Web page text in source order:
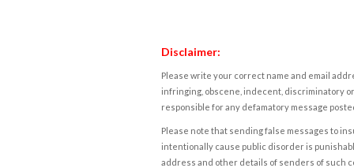
Disclaimer:
Please write your correct name and email
infringing, obscene, indecent, discriminatory
responsible for any defamatory message
Please note that sending false messages to
intentionally cause public disorder is
address and other details of senders of such